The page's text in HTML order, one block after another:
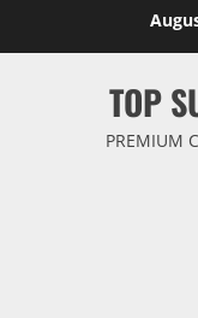
TOP
PREMIUM